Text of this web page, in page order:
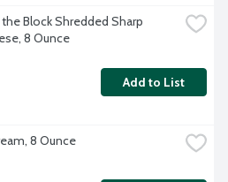
Block Shredded Sharp
8 Ounce
Add to List
8 Ounce